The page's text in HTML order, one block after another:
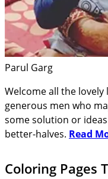
Parul Garg
Welcome all the
generous men who
some solution or
better-halves. Read
Coloring Pages